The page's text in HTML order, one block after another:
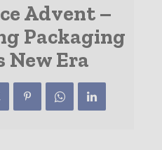
Advent –
Packaging
New Era